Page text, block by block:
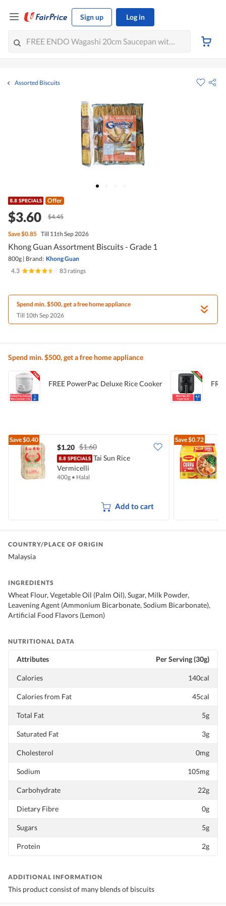
Sign up Log in
Assorted Biscuits
Offer
$3.60 $4.45
Save$0.85 Till 11th Sep 2026
Khong Guan Assortment Biscuits - Grade 1
800g | Brand: Khong Guan
4.3
83 ratings
Spend min. $500, get a free home appliance
Till 10th Sep 2026
Spend min. $500, get a free home appliance
FREE PowerPac Deluxe Rice Cooker
Save$0.40
$1.20 $1.60
Tai Sun Rice
Vermicelli
400g • Halal
Add to cart
Save$0.72
COUNTRY/PLACE OF ORIGIN
Malaysia
INGREDIENTS
Wheat Flour, Vegetable Oil (Palm Oil), Sugar, Milk Powder,
Leavening Agent (Ammonium Bicarbonate, Sodium Bicarbonate),
Artificial Food Flavors (Lemon)
NUTRITIONAL DATA
Attributes Per Serving (30g)
Calories 140cal
Calories from Fat 45cal
Total Fat 5g
Saturated Fat 3g
Cholesterol 0mg
Sodium 105mg
Carbohydrate 22g
Dietary Fibre 0g
Sugars 5g
Protein 2g
ADDITIONAL INFORMATION
This product consist of many blends of biscuits